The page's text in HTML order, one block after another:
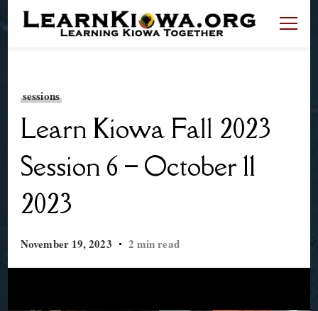
sessions
Learn Kiowa Fall 2023
Session 6 – October 11
2023
November 19, 2023 2 min read